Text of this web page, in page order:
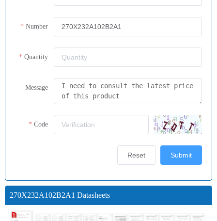
Number
Quantity
Message
Code
Submit
Reset
270X232A102B2A1 Datasheets